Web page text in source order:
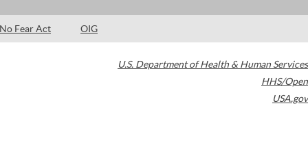
No Fear Act OIG
U.S. Department of Health & Human Services
HHS/Open
USA.gov